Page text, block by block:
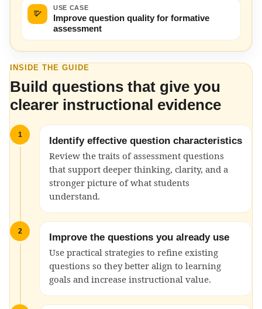
USE CASE
Improve question quality for formative
assessment
INSIDE THE GUIDE
Build questions that give you
clearer instructional evidence
1
Identify effective question characteristics
Review the traits of assessment questions
that support deeper thinking, clarity, and a
stronger picture of what students
understand.
2
Improve the questions you already use
Use practical strategies to refine existing
questions so they better align to learning
goals and increase instructional value.